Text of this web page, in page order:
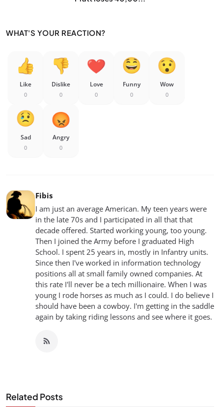
WHAT'S YOUR REACTION?
Like
0
Dislike
0
Love
0
Funny
0
Wow
0
Sad
0
Angry
0
Fibis
I am just an average American. My teen years were
in the late 70s and I participated in all that that
decade offered. Started working young, too young.
Then I joined the Army before I graduated High
School. I spent 25 years in, mostly in Infantry units.
Since then I've worked in information technology
positions all at small family owned companies. At
this rate I'll never be a tech millionaire. When I was
young I rode horses as much as I could. I do believe I
should have been a cowboy. I'm getting in the saddle
again by taking riding lessons and see where it goes.
Related Posts